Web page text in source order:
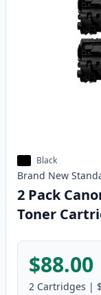
Black
Brand New
2 Pack
Toner
$88.00
2 Cartridges |